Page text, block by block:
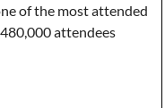
of the most attended
attendees